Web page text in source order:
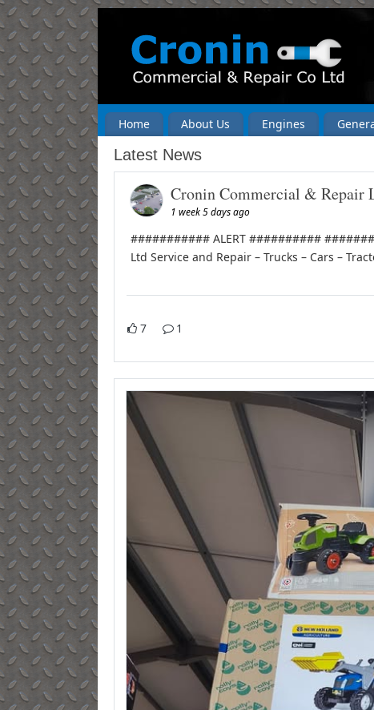
Home About Us Engines
Latest News
Cronin Commercial & Repair
1 week 5 days ago
########### ALERT ##########
Ltd Service and Repair – Trucks – Cars –
7 1